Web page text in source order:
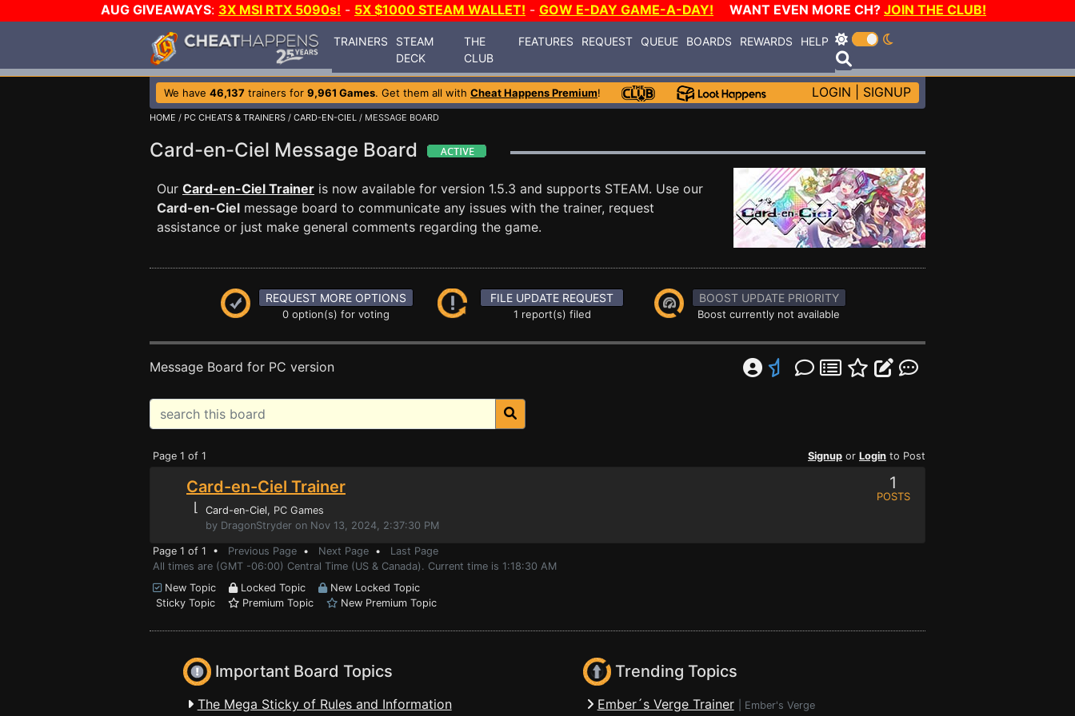
AUG GIVEAWAYS: 3X MSI RTX 5090s! - 5X $1000 STEAM WALLET! - GOW E-DAY GAME-A-DAY! WANT EVEN MORE CH? JOIN THE CLUB!
TRAINERS
STEAM
DECK
THE
CLUB
FEATURES REQUEST QUEUE BOARDS REWARDS HELP
We have 46,137 trainers for 9,961 Games. Get them all with Cheat Happens Premium! LOGIN SIGNUP
HOME / PC CHEATS & TRAINERS / CARD-EN-CIEL / MESSAGE BOARD
Card-en-Ciel Message Board
Our Card-en-Ciel Trainer is now available for version 1.5.3 and supports STEAM. Use our
Card-en-Ciel message board to communicate any issues with the trainer, request
assistance or just make general comments regarding the game.
REQUEST MORE OPTIONS
0 option(s) for voting
FILE UPDATE REQUEST
1 report(s) filed
BOOST UPDATE PRIORITY
Boost currently not available
Message Board for PC version
Page 1 of 1 Signup or Login to Post
Card-en-Ciel Trainer
⌊ Card-en-Ciel, PC Games
by DragonStryder on Nov 13, 2024, 2:37:30 PM
1
POSTS
Page 1 of 1 • Previous Page • Next Page • Last Page
All times are (GMT -06:00) Central Time (US & Canada). Current time is 1:18:30 AM
New Topic
Locked Topic
New Locked Topic
Sticky Topic
Premium Topic New Premium Topic
Important Board Topics
The Mega Sticky of Rules and Information
Trending Topics
Ember´s Verge Trainer Ember's Verge